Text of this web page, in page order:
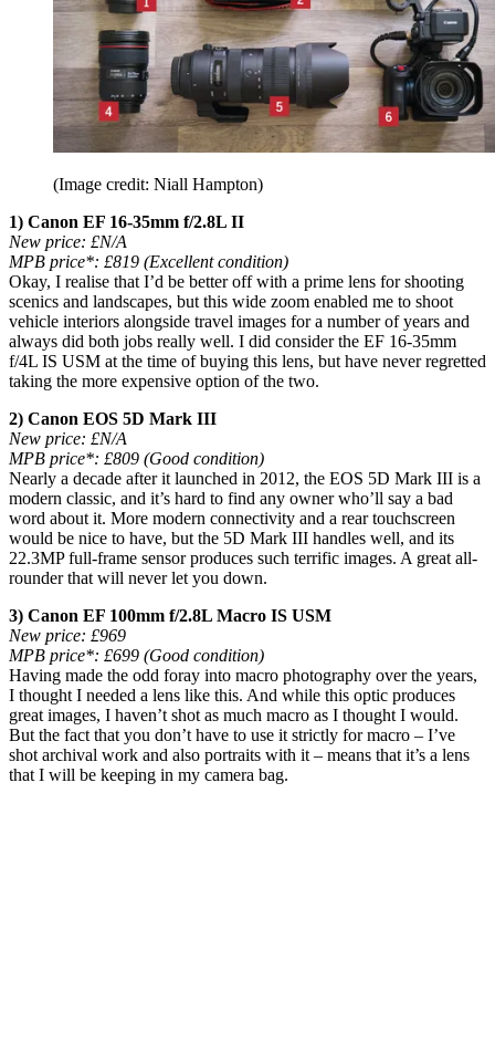
(Image credit: Niall Hampton)
1) Canon EF 16-35mm f/2.8L II
New price: £N/A
MPB price*: £819 (Excellent condition)
Okay, I realise that I’d be better off with a prime lens for shooting
scenics and landscapes, but this wide zoom enabled me to shoot
vehicle interiors alongside travel images for a number of years and
always did both jobs really well. I did consider the EF 16-35mm
f/4L IS USM at the time of buying this lens, but have never regretted
taking the more expensive option of the two.
2) Canon EOS 5D Mark III
New price: £N/A
MPB price*: £809 (Good condition)
Nearly a decade after it launched in 2012, the EOS 5D Mark III is a
modern classic, and it’s hard to find any owner who’ll say a bad
word about it. More modern connectivity and a rear touchscreen
would be nice to have, but the 5D Mark III handles well, and its
22.3MP full-frame sensor produces such terrific images. A great all-
rounder that will never let you down.
3) Canon EF 100mm f/2.8L Macro IS USM
New price: £969
MPB price*: £699 (Good condition)
Having made the odd foray into macro photography over the years,
I thought I needed a lens like this. And while this optic produces
great images, I haven’t shot as much macro as I thought I would.
But the fact that you don’t have to use it strictly for macro – I’ve
shot archival work and also portraits with it – means that it’s a lens
that I will be keeping in my camera bag.